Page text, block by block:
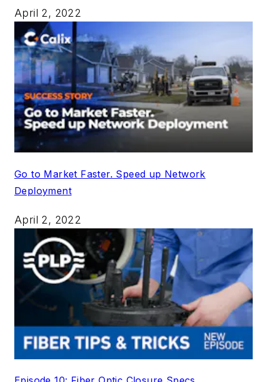
April 2, 2022
Go to Market Faster. Speed up Network
Deployment
April 2, 2022